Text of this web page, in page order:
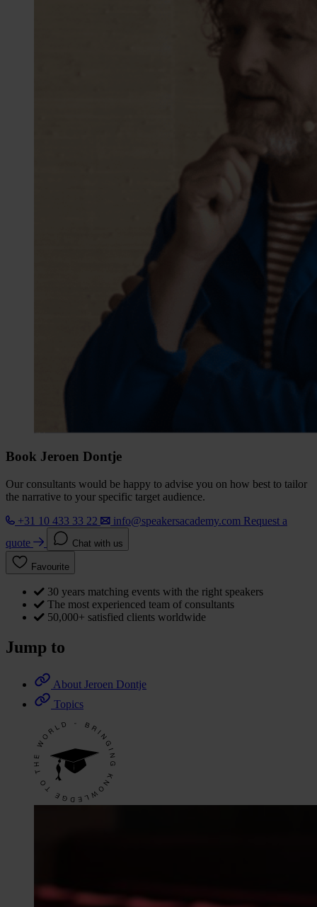
Book Jeroen Dontje
Our consultants would be happy to advise you on how best to tailor
the narrative to your specific target audience.
+31 10 433 33 22
info@speakersacademy.com Request a
quote
Chat with us
Favourite
30 years matching events with the right speakers
The most experienced team of consultants
50,000+ satisfied clients worldwide
Jump to
About Jeroen Dontje
Topics